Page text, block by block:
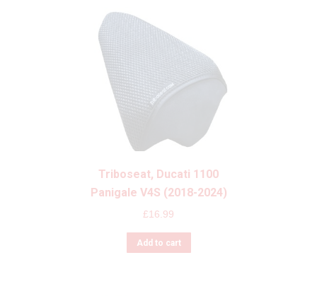
Triboseat, Ducati 1100
Panigale V4S (2018-2024)
£16.99
Add to cart